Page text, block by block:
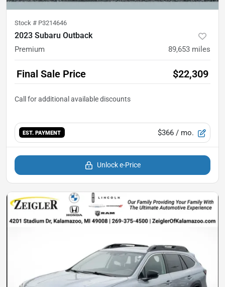
Stock # P3214646
2023 Subaru Outback
Premium 89,653 miles
Final Sale Price $22,309
EST. PAYMENT $366 / mo.
Unlock e-Price